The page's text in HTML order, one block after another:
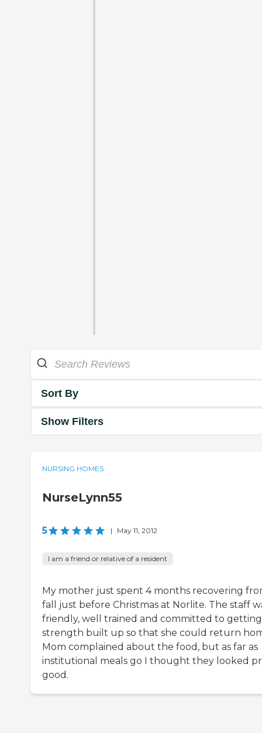
Sort By
Show Filters
NURSING HOMES
NurseLynn55
5 | May 11, 2012
I am a friend or relative of a resident
My mother just spent 4 months recovering
fall just before Christmas at Norlite. The staff
friendly, well trained and committed to
strength built up so that she could return
Mom complained about the food, but as far as
institutional meals go I thought they looked
good.